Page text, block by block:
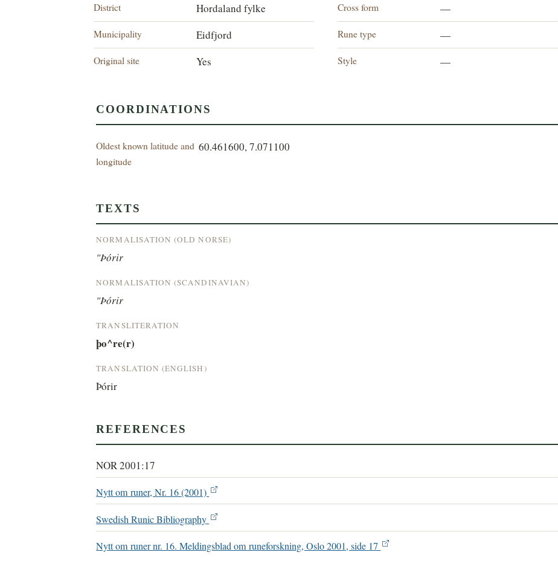
District Hordaland fylke
Municipality Eidfjord
Original site Yes
Cross form —
Rune type —
Style —
COORDINATIONS
Oldest known latitude and
longitude
60.461600, 7.071100
TEXTS
NORMALISATION (OLD NORSE)
"Þórir
NORMALISATION (SCANDINAVIAN)
"Þórir
TRANSLITERATION
þo^re(r)
TRANSLATION (ENGLISH)
Þórir
REFERENCES
NOR 2001:17
Nytt om runer, Nr. 16 (2001)
Swedish Runic Bibliography
Nytt om runer nr. 16. Meldingsblad om runeforskning, Oslo 2001, side 17